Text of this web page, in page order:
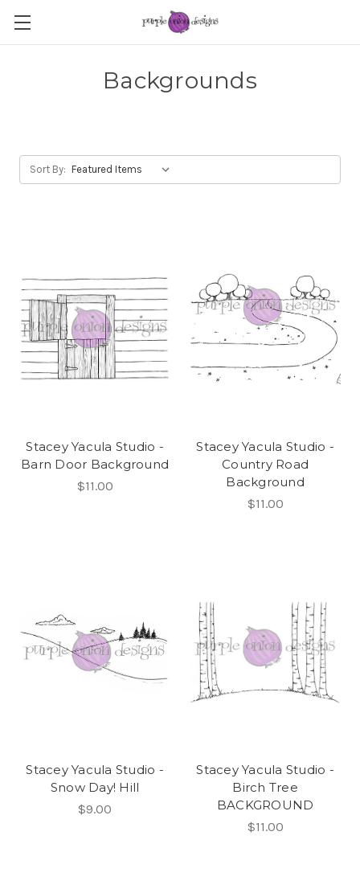
Backgrounds
Sort By:
Stacey Yacula Studio -
Barn Door Background
$11.00
Stacey Yacula Studio -
Country Road
Background
$11.00
Stacey Yacula Studio -
Snow Day! Hill
$9.00
Stacey Yacula Studio -
Birch Tree
BACKGROUND
$11.00